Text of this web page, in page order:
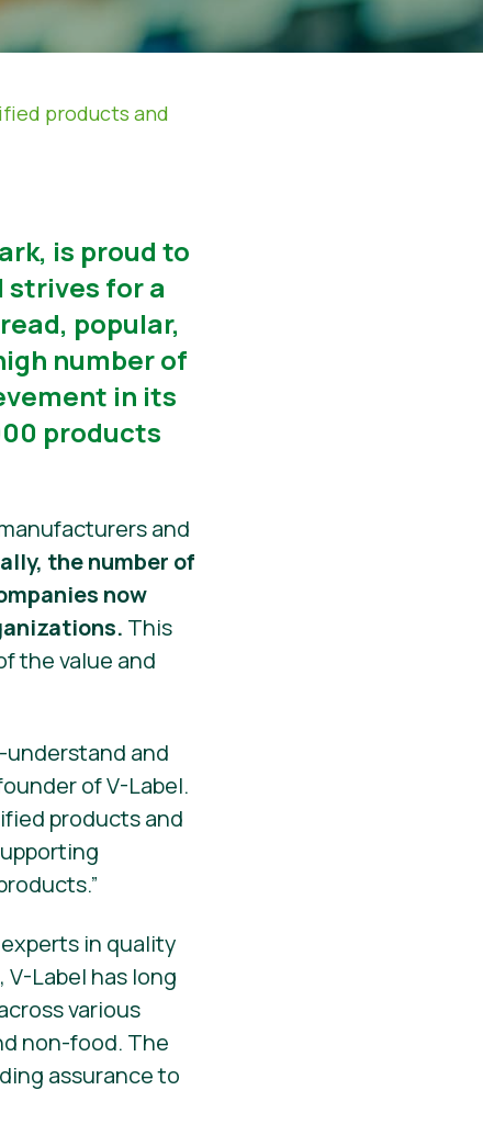
products and
is proud to
strives for a
popular,
number of
in its
products
and
the number of
now
This
the value and
and
of V-Label.
products and
in quality
Label has long
various
non-food. The
assurance to